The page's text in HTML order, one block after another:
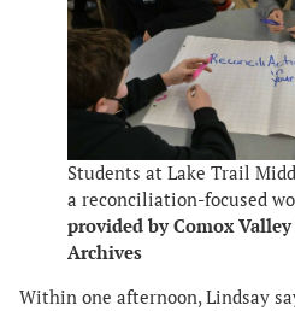
Students at Lake Trail
a reconciliation-focused
provided by Comox
Archives
Within one afternoon, Lindsay